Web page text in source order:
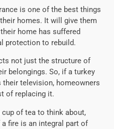
is one of the best things
homes. It will give them
home has suffered
protection to rebuild.
not just the structure of
belongings. So, if a turkey
television, homeowners
of replacing it.
cup of tea to think about,
fire is an integral part of